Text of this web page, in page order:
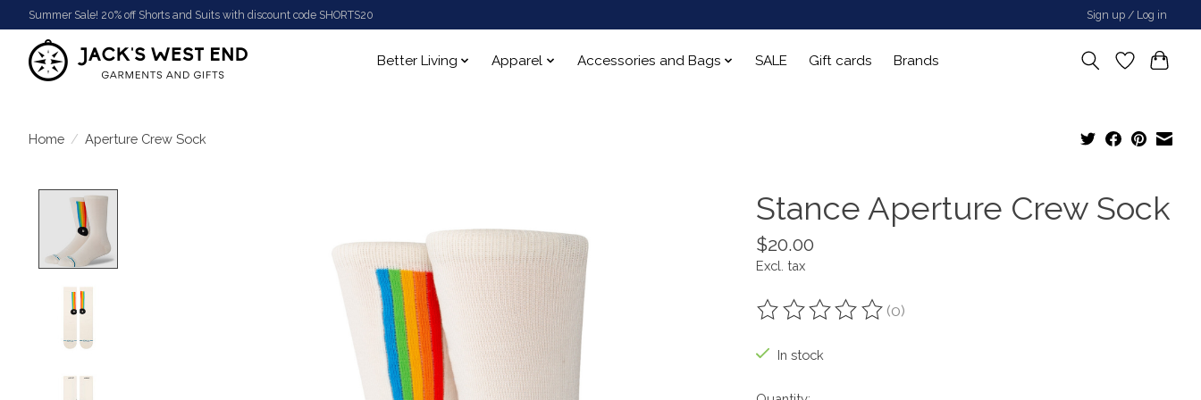
Summer Sale! 20% off Shorts and Suits with discount code SHORTS20 Sign up / Log in
Better Living Apparel Accessories and Bags SALE Gift cards Brands
Home / Aperture Crew Sock
Stance Aperture Crew Sock
$20.00
Excl. tax
The rating of this product is
(0)
In stock